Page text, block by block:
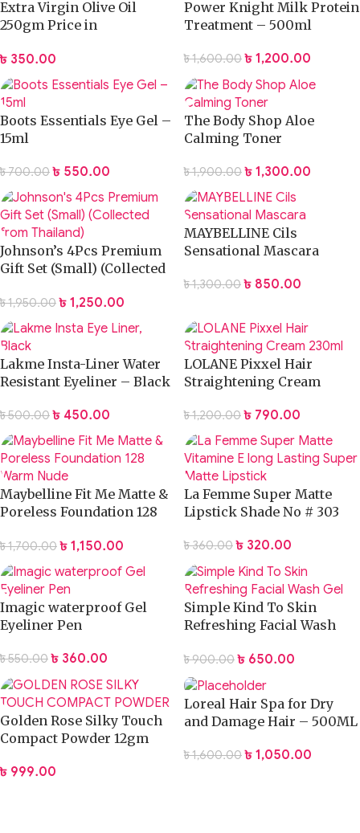
Extra Virgin Olive Oil
250gm Price in
৳ 350.00
Power Knight Milk Protein
Treatment – 500ml
৳1,600.00 ৳ 1,200.00
Boots Essentials Eye Gel –
15ml
৳700.00 ৳ 550.00
The Body Shop Aloe
Calming Toner
৳1,900.00 ৳ 1,300.00
Johnson’s 4Pcs Premium
Gift Set (Small) (Collected
৳1,950.00 ৳ 1,250.00
MAYBELLINE Cils
Sensational Mascara
৳1,300.00 ৳ 850.00
Lakme Insta-Liner Water
Resistant Eyeliner – Black
৳500.00 ৳ 450.00
LOLANE Pixxel Hair
Straightening Cream
৳1,200.00 ৳ 790.00
Maybelline Fit Me Matte &
Poreless Foundation 128
৳1,700.00 ৳ 1,150.00
La Femme Super Matte
Lipstick Shade No # 303
৳360.00 ৳ 320.00
Imagic waterproof Gel
Eyeliner Pen
৳550.00 ৳ 360.00
Simple Kind To Skin
Refreshing Facial Wash
৳900.00 ৳ 650.00
Golden Rose Silky Touch
Compact Powder 12gm
৳ 999.00
Loreal Hair Spa for Dry
and Damage Hair – 500ML
৳1,600.00 ৳ 1,050.00